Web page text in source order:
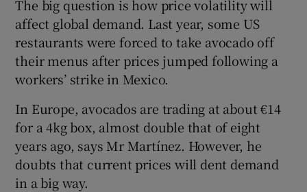
The big question is how price volatility will
affect global demand. Last year, some US
restaurants were forced to take avocado off
their menus after prices jumped following a
workers’ strike in Mexico.
In Europe, avocados are trading at about €14
for a 4kg box, almost double that of eight
years ago, says Mr Martínez. However, he
doubts that current prices will dent demand
in a big way.